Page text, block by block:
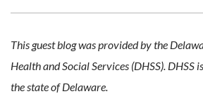
This guest blog was provided by the
Health and Social Services (DHSS). DHSS
the state of Delaware.